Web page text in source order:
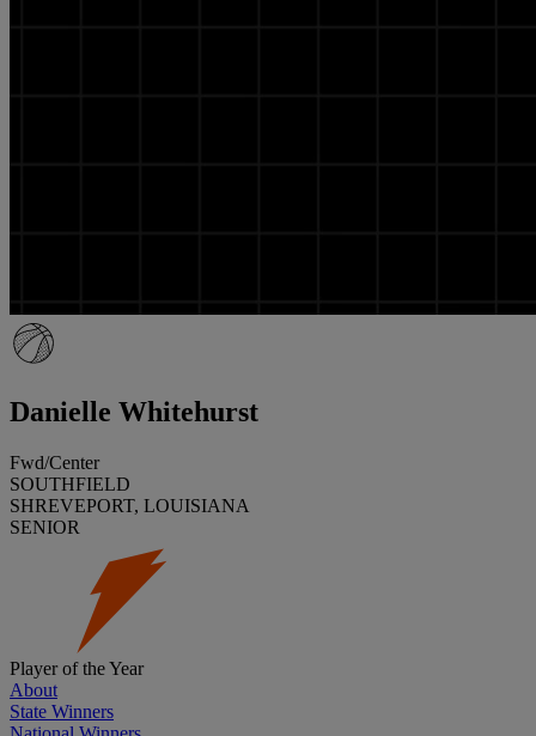
Danielle Whitehurst
Fwd/Center
SOUTHFIELD
SHREVEPORT, LOUISIANA
SENIOR
Player of the Year
About
State Winners